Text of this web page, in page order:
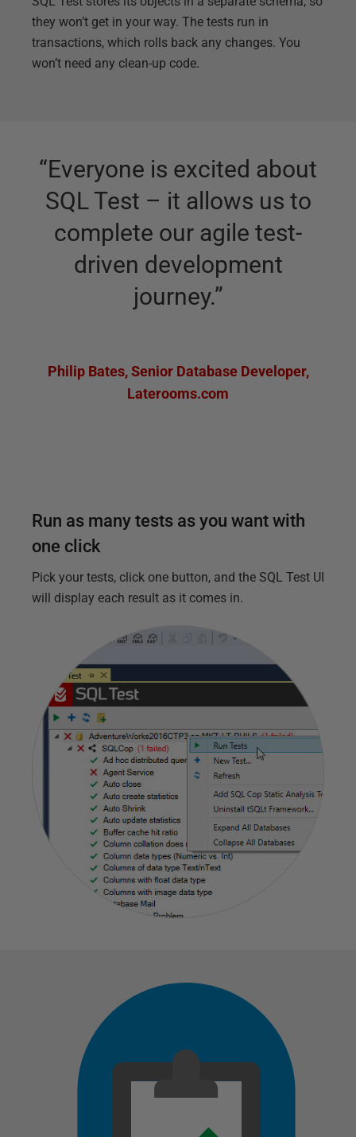
they won’t get in your way. The tests run in
transactions, which rolls back any changes. You
won’t need any clean-up code.
“Everyone is excited about
SQL Test – it allows us to
complete our agile test-
driven development
journey.”
Philip Bates,Senior Database Developer,
Laterooms.com
Run as many tests as you want with
one click
Pick your tests, click one button, and the SQL Test UI
will display each result as it comes in.